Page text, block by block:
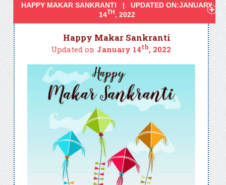
HAPPY MAKAR SANKRANTI | UPDATED ON:JANUARY
14TH , 2022
Happy Makar Sankranti
Updated on January 14th, 2022